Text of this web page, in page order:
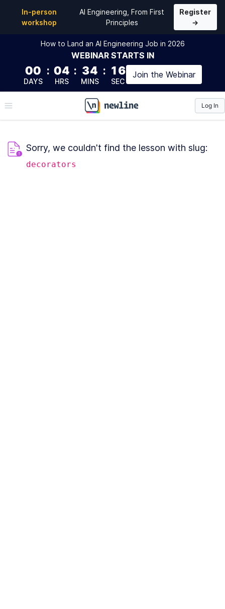
In-person
workshop
AI Engineering, From First
Principles
Register
→
How to Land an AI Engineering Job in 2026
WEBINAR STARTS IN
00
DAYS
: 04
HRS
: 34
MINS
: 16
SEC
Join the Webinar
\newline
Log In
Sorry, we couldn't find the lesson with slug:
decorators